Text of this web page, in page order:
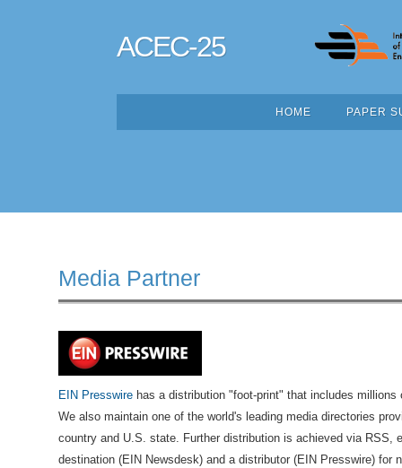
ACEC-25
HOME PAPER
Media Partner
EIN Presswire has a distribution "foot-print" that includes
We also maintain one of the world's leading media directories
country and U.S. state. Further distribution is achieved via RSS,
destination (EIN Newsdesk) and a distributor (EIN Presswire)